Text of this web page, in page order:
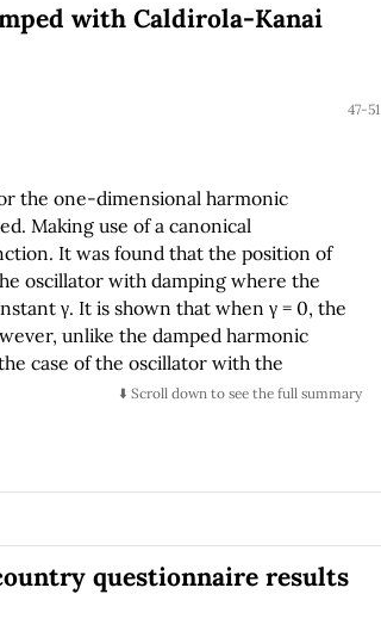
with Caldirola-Kanai
47-51
the one-dimensional harmonic
Making use of a canonical
It was found that the position of
oscillator with damping where the
γ. It is shown that when γ = 0, the
unlike the damped harmonic
case of the oscillator with the
⬇️ Scroll down to see the full summary
questionnaire results